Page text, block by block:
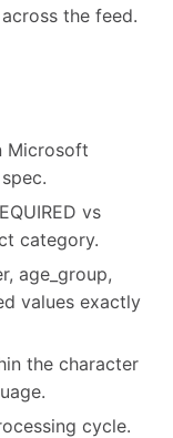
the feed.
Microsoft
vs
category.
age_group,
values exactly
the character
cycle.